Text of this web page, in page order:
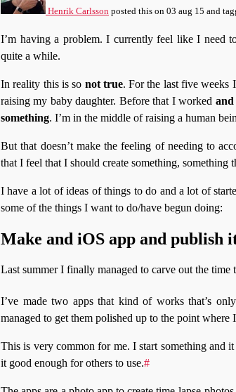
Henrik Carlsson posted this on 03 aug 15 and
I’m having a problem. I currently feel like I need
quite a while.
In reality this is so not true. For the last five weeks
raising my baby daughter. Before that I worked and
something. I’m in the middle of raising a human
But that doesn’t make the feeling of needing to
that I feel that I should create something, something
I have a lot of ideas of things to do and a lot of
some of the things I want to do/have begun doing:
Make and iOS app and publish
Last summer I finally managed to carve out the time
I’ve made two apps that kind of works that’s
managed to get them polished up to the point
This is very common for me. I start something and
it good enough for others to use.#